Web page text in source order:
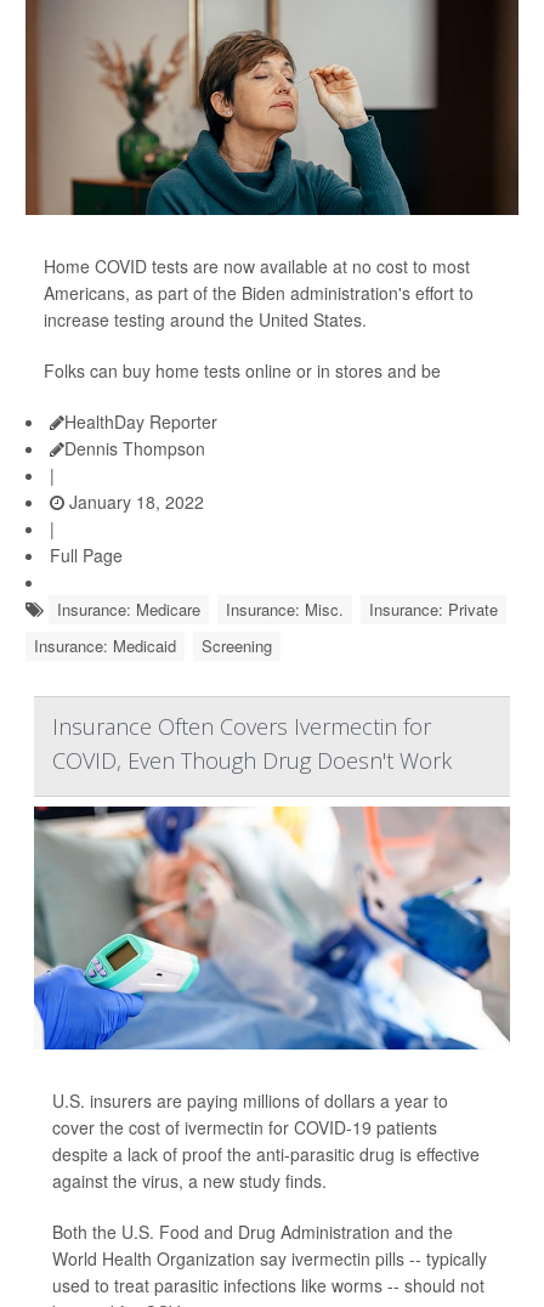
Home COVID tests are now available at no cost to most
Americans, as part of the Biden administration's effort to
increase testing around the United States.
Folks can buy home tests online or in stores and be
HealthDay Reporter
Dennis Thompson
|
January 18, 2022
|
Full Page
Insurance: Medicare Insurance: Misc.
Insurance: Private
Insurance: Medicaid
Screening
Insurance Often Covers Ivermectin for
COVID, Even Though Drug Doesn't Work
U.S. insurers are paying millions of dollars a year to
cover the cost of ivermectin for COVID-19 patients
despite a lack of proof the anti-parasitic drug is effective
against the virus, a new study finds.
Both the U.S. Food and Drug Administration and the
World Health Organization say ivermectin pills -- typically
used to treat parasitic infections like worms -- should not